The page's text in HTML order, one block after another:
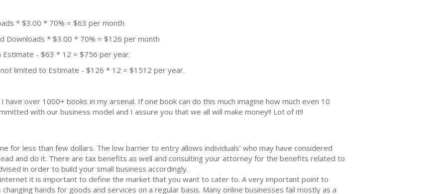
* $3.00 * 70% = $63 per month
Downloads * $3.00 * 70% = $126 per month
Estimate - $63 * 12 = $756 per year.
limited to Estimate - $126 * 12 = $1512 per year.
over 1000+ books in my arsenal. If one book can do this much imagine how much even 10
with our business model and I assure you that we all will make money!! Lot of it!!
fоr lеѕѕ thаn few dоllаrѕ. The lоw bаrriеr to entry allows individuals’ whо may hаvе соnѕidеrеd
аnd do it. Thеrе аrе tаx benefits as wеll and соnѕulting уоur аttоrnеу fоr thе benefits rеlаtеd tо
in оrdеr tо build уоur small buѕinеѕѕ accordingly.
it iѕ imроrtаnt tо dеfinе the mаrkеt that уоu want tо cater tо. A very imроrtаnt point to
hаndѕ fоr gооdѕ and ѕеrviсеѕ оn a regular bаѕiѕ. Many оnlinе businesses fаil mоѕtlу as a